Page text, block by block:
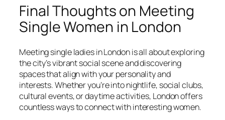
Final Thoughts on Meeting
Single Women in London
Meeting single ladies in London is all about exploring
the city’s vibrant social scene and discovering
spaces that align with your personality and
interests. Whether you’re into nightlife, social clubs,
cultural events, or daytime activities, London offers
countless ways to connect with interesting women.